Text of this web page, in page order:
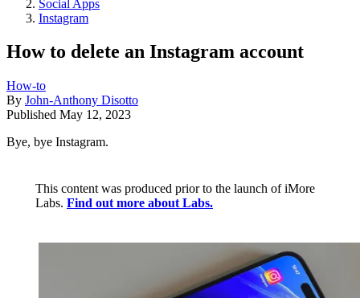
Social Apps
Instagram
How to delete an Instagram account
How-to
By John-Anthony Disotto
Published May 12, 2023
Bye, bye Instagram.
This content was produced prior to the launch of iMore
Labs. Find out more about Labs.